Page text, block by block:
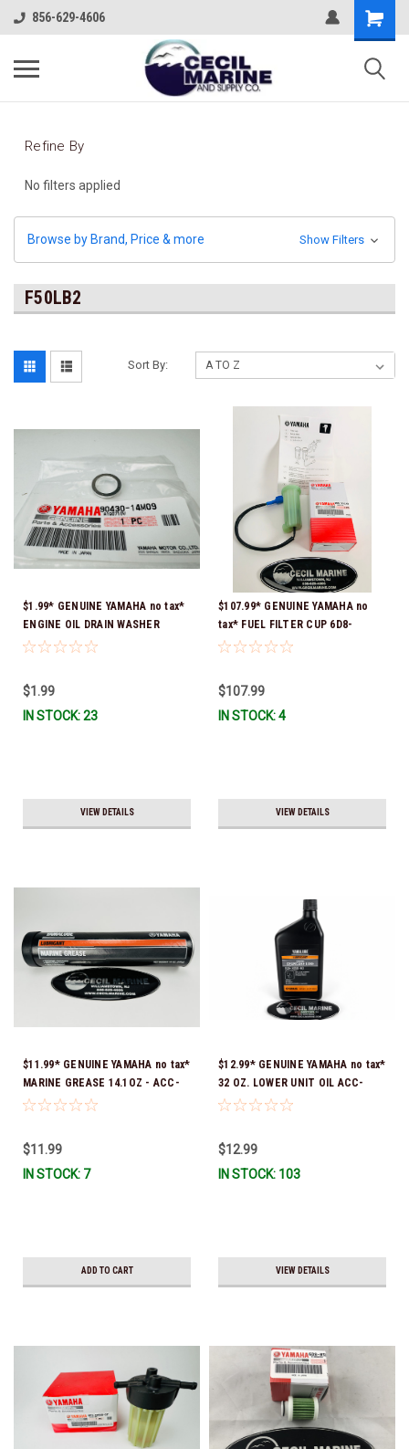
856-629-4606
Refine By
No filters applied
Browse by Brand, Price & more Show Filters
F50LB2
Sort By:
$1.99* GENUINE YAMAHA no tax*
ENGINE OIL DRAIN WASHER
90430-14M09-00 *In Stock &
$1.99
IN STOCK: 23
VIEW DETAILS
$107.99* GENUINE YAMAHA no
tax* FUEL FILTER CUP 6D8-
WS24B-00-00 *In Stock And
$107.99
IN STOCK: 4
VIEW DETAILS
$11.99* GENUINE YAMAHA no tax*
MARINE GREASE 14.1OZ - ACC-
GREAS-14-CT *In Stock & Ready
$11.99
IN STOCK: 7
ADD TO CART
$12.99* GENUINE YAMAHA no tax*
32 OZ. LOWER UNIT OIL ACC-
GEARL-UB-QT *In Stock & Ready
$12.99
IN STOCK: 103
VIEW DETAILS